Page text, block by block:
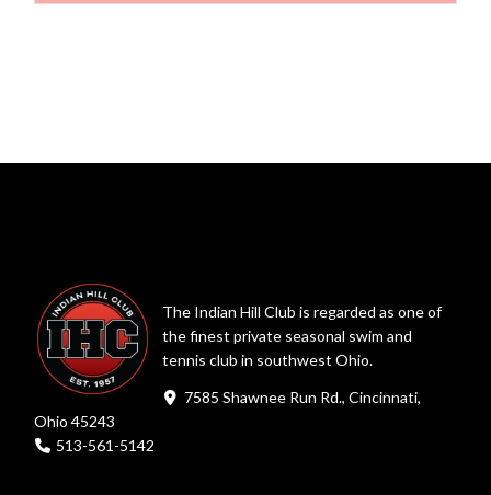
The Indian Hill Club is regarded as one of
the finest private seasonal swim and
tennis club in southwest Ohio.
7585 Shawnee Run Rd., Cincinnati,
Ohio 45243
513-561-5142